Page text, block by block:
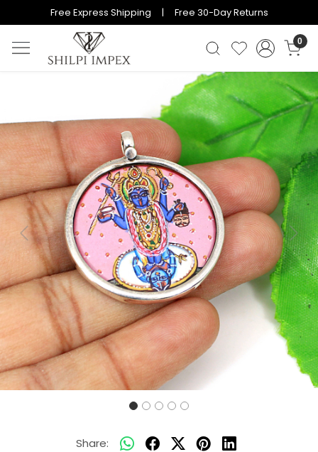
Free Express Shipping | Free 30-Day Returns
0
Previous Next
Share: